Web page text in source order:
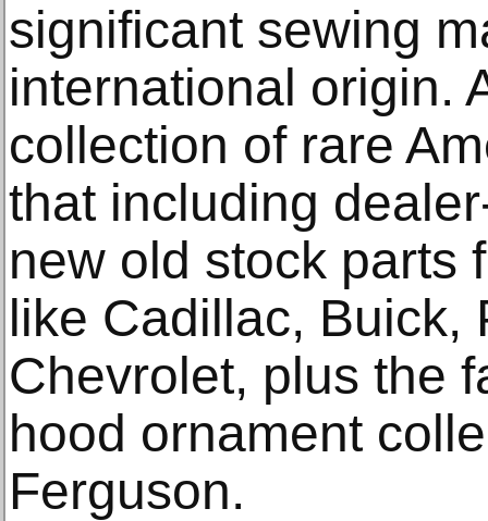
significant sewing
international origin.
collection of rare
that including
new old stock parts
like Cadillac, Buick,
Chevrolet, plus the
hood ornament
Ferguson.